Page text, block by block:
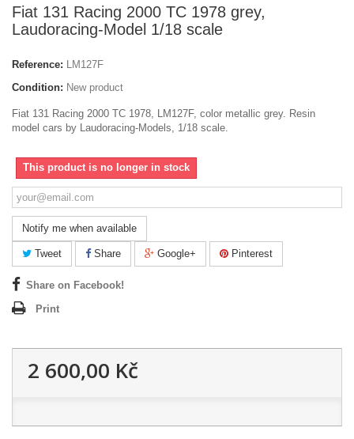
Fiat 131 Racing 2000 TC 1978 grey,
Laudoracing-Model 1/18 scale
Reference: LM127F
Condition: New product
Fiat 131 Racing 2000 TC 1978, LM127F, color metallic grey. Resin
model cars by Laudoracing-Models, 1/18 scale.
This product is no longer in stock
Notify me when available
Tweet Share Google+ Pinterest
Share on Facebook!
Print
2 600,00 Kč